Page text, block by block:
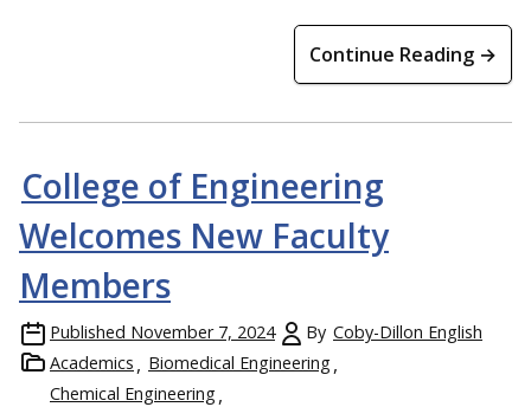
Continue Reading →
College of Engineering
Welcomes New Faculty
Members
Published November 7, 2024 By Coby-Dillon English
Academics
Biomedical Engineering
Chemical Engineering